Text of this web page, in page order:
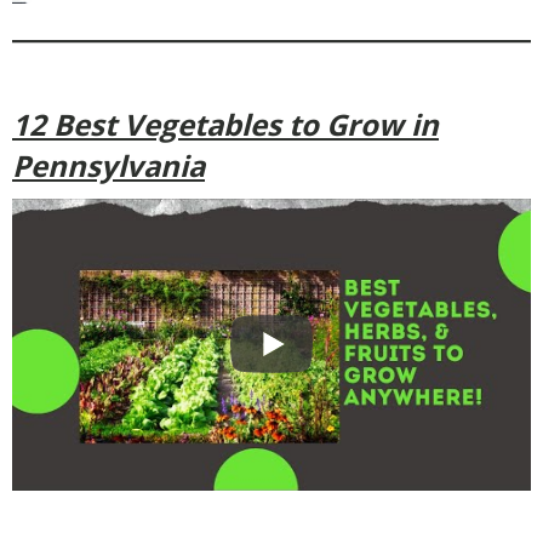
12 Best Vegetables to Grow in
Pennsylvania